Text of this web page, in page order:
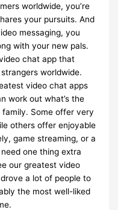
worldwide, you’re
your pursuits. And
messaging, you
with your new pals.
chat app that
worldwide.
video chat apps
work out what’s the
Some offer very
others offer enjoyable
game streaming, or a
one thing extra
our greatest video
a lot of people to
the most well-liked